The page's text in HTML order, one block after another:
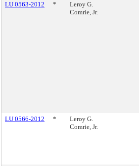
LU 0563-2012 *
Leroy G.
Comrie, Jr.
LU 0566-2012 *
Leroy G.
Comrie, Jr.